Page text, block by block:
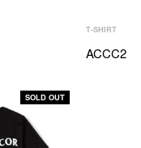
T-SHIRT
ACCC2
SOLD OUT